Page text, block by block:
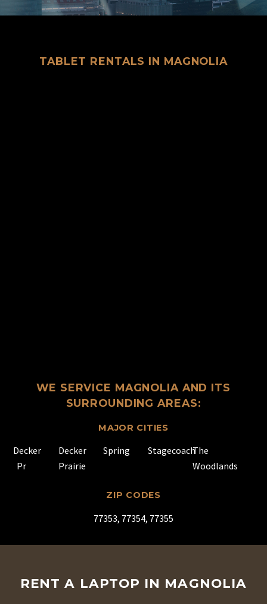
TABLET RENTALS IN MAGNOLIA
WE SERVICE MAGNOLIA AND ITS
SURROUNDING AREAS:
MAJOR CITIES
Decker
Pr
Decker
Prairie
Spring StagecoachThe
Woodlands
ZIP CODES
77353, 77354, 77355
RENT A LAPTOP IN MAGNOLIA